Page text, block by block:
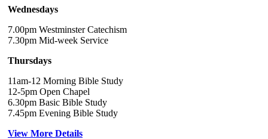
Wednesdays
7.00pm Westminster Catechism
7.30pm Mid-week Service
Thursdays
11am-12 Morning Bible Study
12-5pm Open Chapel
6.30pm Basic Bible Study
7.45pm Evening Bible Study
View More Details